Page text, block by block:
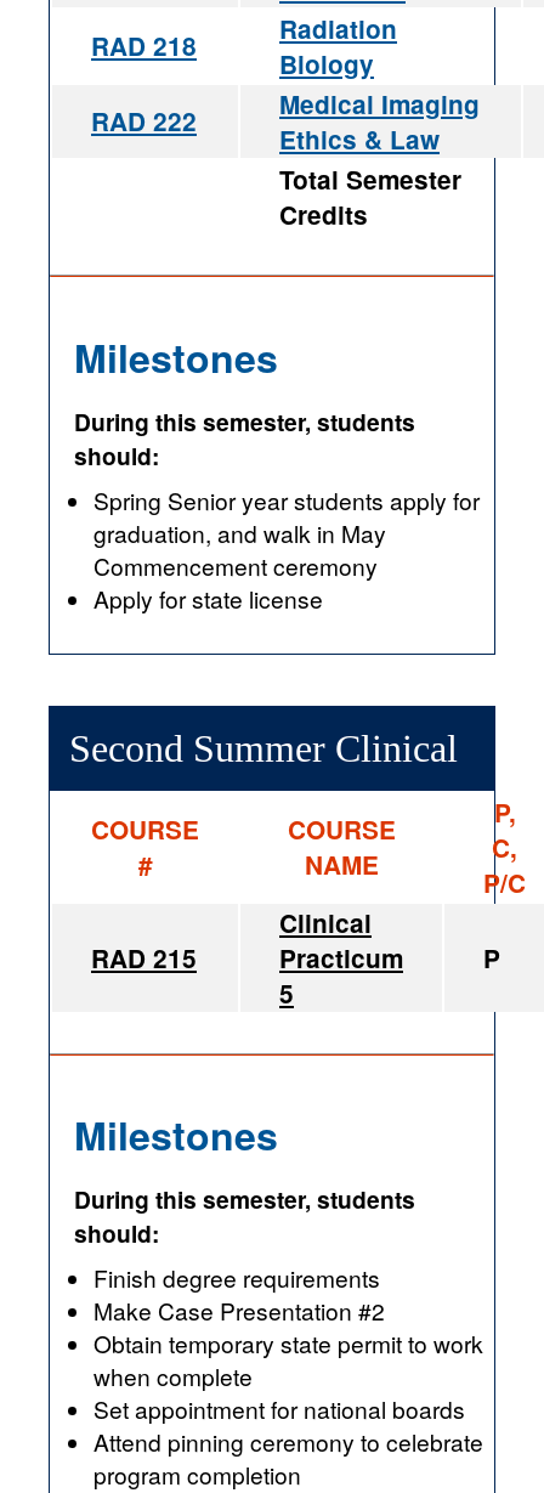
RAD 218
Radiation
Biology
RAD 222
Medical Imaging
Ethics & Law
Total Semester
Credits
Milestones
During this semester, students
should:
Spring Senior year students apply for
graduation, and walk in May
Commencement ceremony
Apply for state license
Second Summer Clinical
COURSE
#
COURSE
NAME
P,
C,
P/C
RAD 215
Clinical
Practicum
5
P
Milestones
During this semester, students
should:
Finish degree requirements
Make Case Presentation #2
Obtain temporary state permit to work
when complete
Set appointment for national boards
Attend pinning ceremony to celebrate
program completion